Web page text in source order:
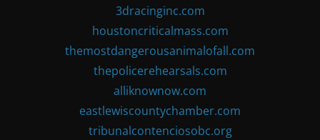
3dracinginc.com
houstoncriticalmass.com
themostdangerousanimalofall.com
thepolicerehearsals.com
alliknownow.com
eastlewiscountychamber.com
tribunalcontenciosobc.org